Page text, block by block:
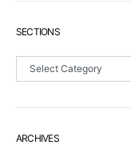
SECTIONS
Sections
ARCHIVES